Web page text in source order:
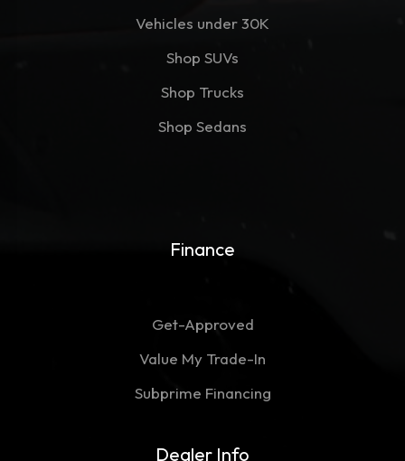
Vehicles under 30K
Shop SUVs
Shop Trucks
Shop Sedans
Finance
Get-Approved
Value My Trade-In
Subprime Financing
Dealer Info